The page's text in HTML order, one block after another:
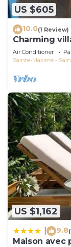
US $605
10.0(1 Review)
Charming
Mooring -
Air Conditioner
Sainte-Maxime -
US $1,162
9.8
Maison avec